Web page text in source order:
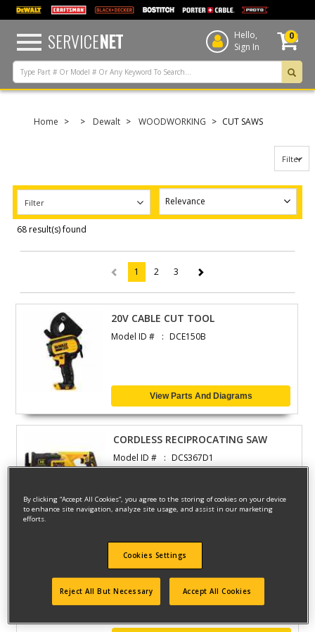
text.skipToContent
text.skipToNavigation
SERVICENET
Hello,
Sign In
0
Home Dewalt WOODWORKING CUT SAWS
Filter
Filter
68 result(s) found
1 (current)
2 3
20V CABLE CUT TOOL
Model ID # DCE150B
View Parts And Diagrams
CORDLESS RECIPROCATING SAW
Model ID # DCS367D1
CORDLESS RECIPROCATING SAW
Model ID # DCS388T1
By clicking “Accept All Cookies”, you agree to the storing of cookies on your device
to enhance site navigation, analyze site usage, and assist in our marketing
efforts.
Cookies Settings
Reject All But Necessary Accept All Cookies